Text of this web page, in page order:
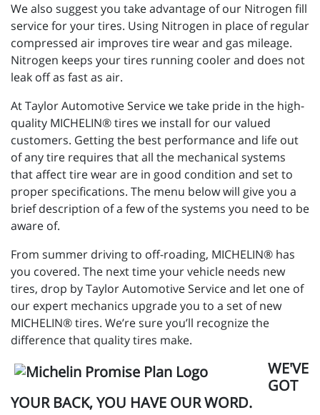
We also suggest you take advantage of our Nitrogen fill
service for your tires. Using Nitrogen in place of regular
compressed air improves tire wear and gas mileage.
Nitrogen keeps your tires running cooler and does not
leak off as fast as air.
At Taylor Automotive Service we take pride in the high-
quality MICHELIN® tires we install for our valued
customers. Getting the best performance and life out
of any tire requires that all the mechanical systems
that affect tire wear are in good condition and set to
proper specifications. The menu below will give you a
brief description of a few of the systems you need to be
aware of.
From summer driving to off-roading, MICHELIN® has
you covered. The next time your vehicle needs new
tires, drop by Taylor Automotive Service and let one of
our expert mechanics upgrade you to a set of new
MICHELIN® tires. We’re sure you’ll recognize the
difference that quality tires make.
WE'VE
GOT
YOUR BACK, YOU HAVE OUR WORD.